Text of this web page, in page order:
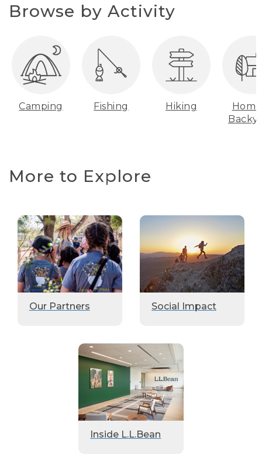
Browse by Activity
Camping Fishing Hiking
More to Explore
Our Partners Social Impact
Inside L.L.Bean